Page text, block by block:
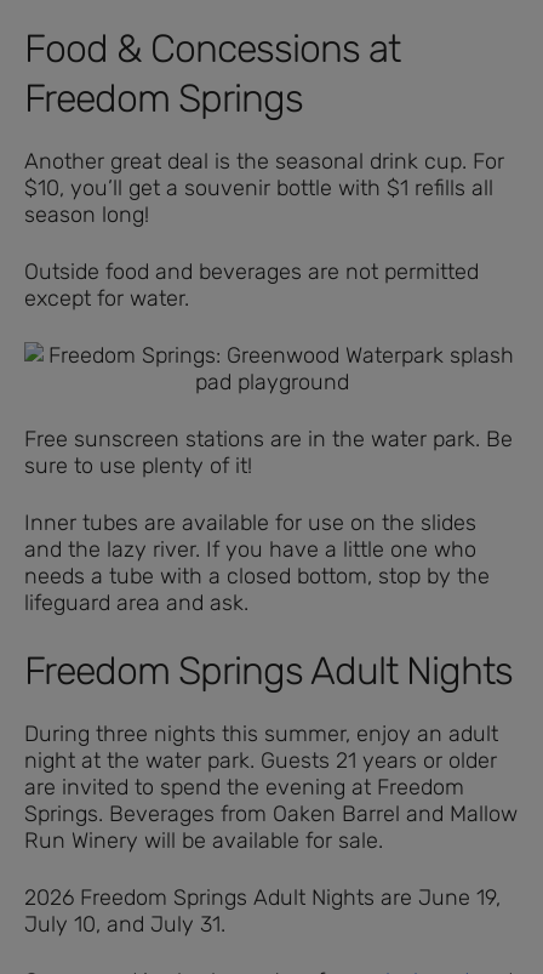
Food & Concessions at
Freedom Springs
Another great deal is the seasonal drink cup. For
$10, you’ll get a souvenir bottle with $1 refills all
season long!
Outside food and beverages are not permitted
except for water.
Free sunscreen stations are in the water park. Be
sure to use plenty of it!
Inner tubes are available for use on the slides
and the lazy river. If you have a little one who
needs a tube with a closed bottom, stop by the
lifeguard area and ask.
Freedom Springs Adult Nights
During three nights this summer, enjoy an adult
night at the water park. Guests 21 years or older
are invited to spend the evening at Freedom
Springs. Beverages from Oaken Barrel and Mallow
Run Winery will be available for sale.
2026 Freedom Springs Adult Nights are June 19,
July 10, and July 31.